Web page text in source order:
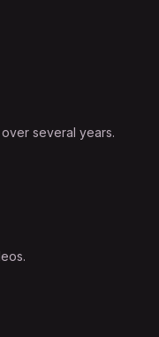
several years.